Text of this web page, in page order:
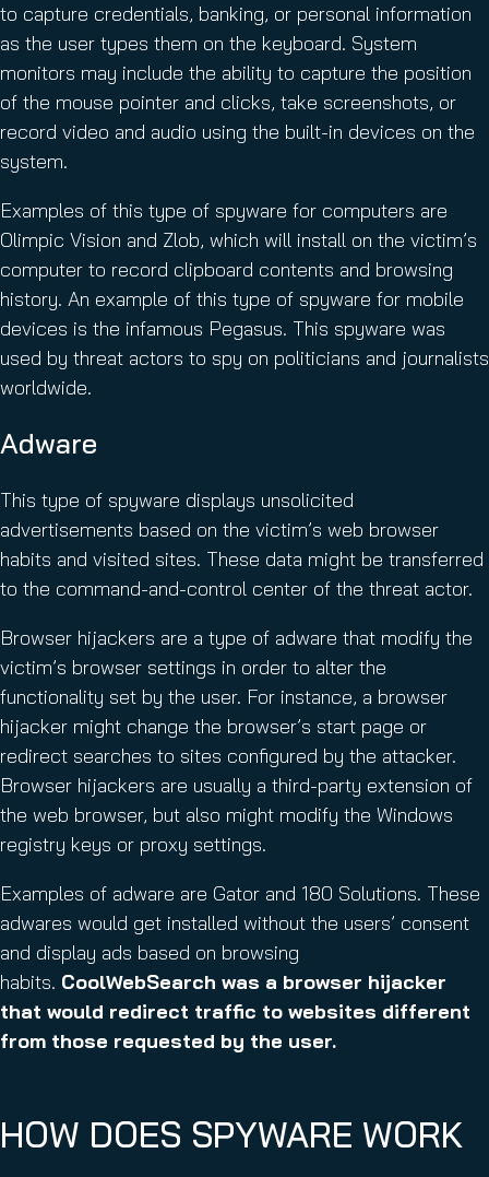
to capture credentials, banking, or personal information
as the user types them on the keyboard. System
monitors may include the ability to capture the position
of the mouse pointer and clicks, take screenshots, or
record video and audio using the built-in devices on the
system.
Examples of this type of spyware for computers are
Olimpic Vision and Zlob, which will install on the victim’s
computer to record clipboard contents and browsing
history. An example of this type of spyware for mobile
devices is the infamous Pegasus. This spyware was
used by threat actors to spy on politicians and journalists
worldwide.
Adware
This type of spyware displays unsolicited
advertisements based on the victim’s web browser
habits and visited sites. These data might be transferred
to the command-and-control center of the threat actor.
Browser hijackers are a type of adware that modify the
victim’s browser settings in order to alter the
functionality set by the user. For instance, a browser
hijacker might change the browser’s start page or
redirect searches to sites configured by the attacker.
Browser hijackers are usually a third-party extension of
the web browser, but also might modify the Windows
registry keys or proxy settings.
Examples of adware are Gator and 180 Solutions. These
adwares would get installed without the users’ consent
and display ads based on browsing
habits. CoolWebSearch was a browser hijacker
that would redirect traffic to websites different
from those requested by the user.
HOW DOES SPYWARE WORK